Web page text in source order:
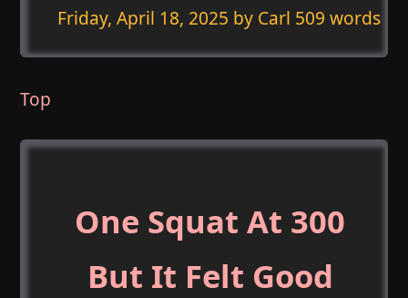
Friday, April 18, 2025 by Carl 509 words
Top
One Squat At 300
But It Felt Good